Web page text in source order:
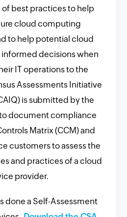
of best practices to help
cloud computing
to help potential cloud
decisions when
IT operations to the
Assessments Initiative
is submitted by the
document compliance
Matrix (CCM) and
customers to assess the
and practices of a cloud
provider.
done a Self-Assessment